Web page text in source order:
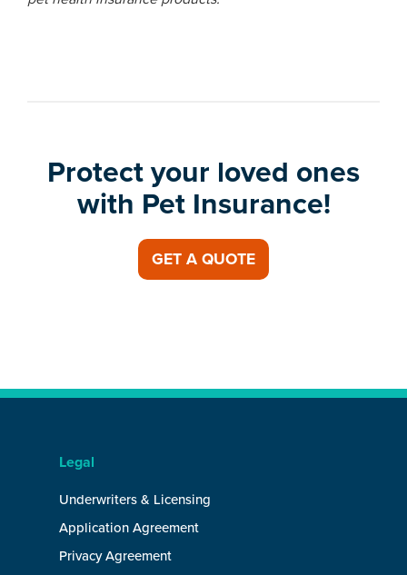
Protect your loved ones
with Pet Insurance!
GET A QUOTE
Legal
Underwriters & Licensing
Application Agreement
Privacy Agreement